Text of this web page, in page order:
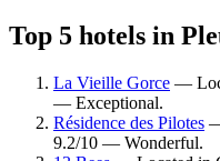
Top 5 hotels in
La Vieille Gorce —
— Exceptional.
Résidence des Pilotes
9.2/10 — Wonderful.